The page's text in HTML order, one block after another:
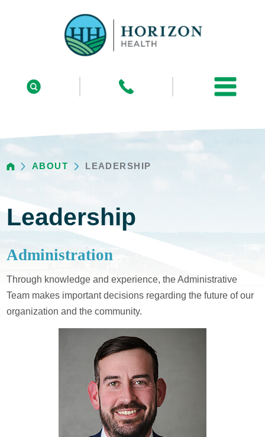
ABOUT LEADERSHIP
Leadership
Administration
Through knowledge and experience, the Administrative
Team makes important decisions regarding the future of our
organization and the community.